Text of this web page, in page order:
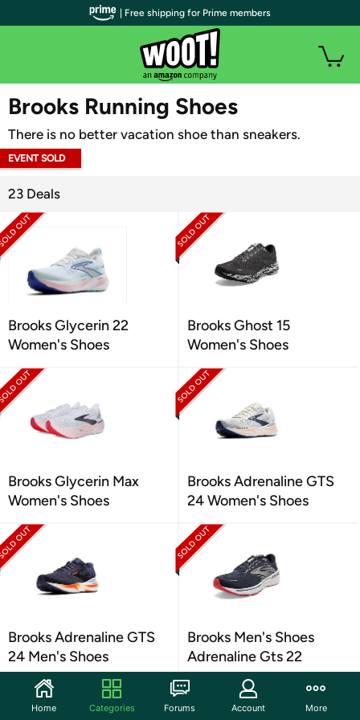
WOOT PLUS
Brooks Running Shoes
There is no better vacation shoe than sneakers.
EVENT SOLD
23 Deals
Brooks Glycerin 22
Women's Shoes
Brooks Ghost 15
Women's Shoes
Brooks Glycerin Max
Women's Shoes
Brooks Adrenaline GTS
24 Women's Shoes
Brooks Adrenaline GTS
24 Men's Shoes
Brooks Men's Shoes
Adrenaline Gts 22
| Free shipping for Prime members
Home Categories Forums Account More